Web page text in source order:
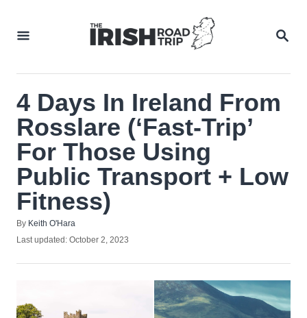
4 Days In Ireland From
Rosslare (‘Fast-Trip’
For Those Using
Public Transport + Low
Fitness)
By Author
Keith O'Hara
Posted
Last updated: October 2, 2023